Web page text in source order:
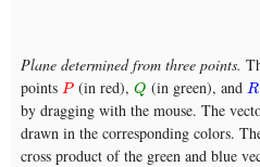
Plane determined from three points.
points P
P(in red), Q
Q (in green), and R
R
by dragging with the mouse. The
drawn in the corresponding colors.
cross product of the green and blue